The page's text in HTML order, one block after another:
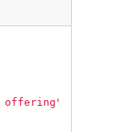
offering"